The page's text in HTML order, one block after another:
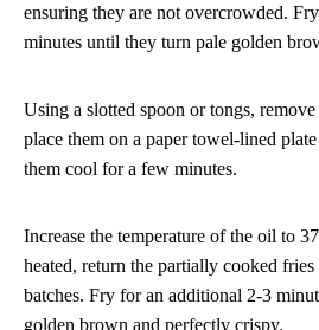
ensuring they are not overcrowded.
minutes until they turn pale golden
Using a slotted spoon or tongs,
place them on a paper towel-lined
them cool for a few minutes.
Increase the temperature of the oil to
heated, return the partially cooked
batches. Fry for an additional 2-3
golden brown and perfectly crispy.